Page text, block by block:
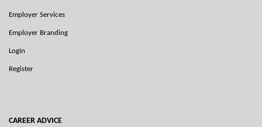
Employer Services
Employer Branding
Login
Register
CAREER ADVICE